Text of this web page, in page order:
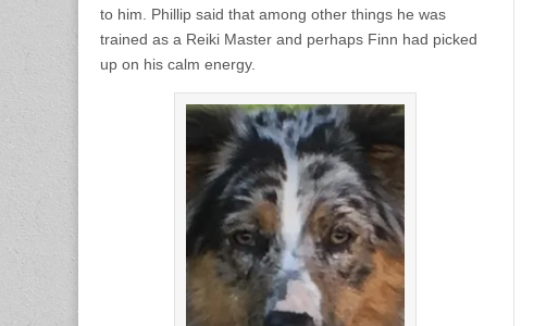
to him. Phillip said that among other things he was
trained as a Reiki Master and perhaps Finn had picked
up on his calm energy.